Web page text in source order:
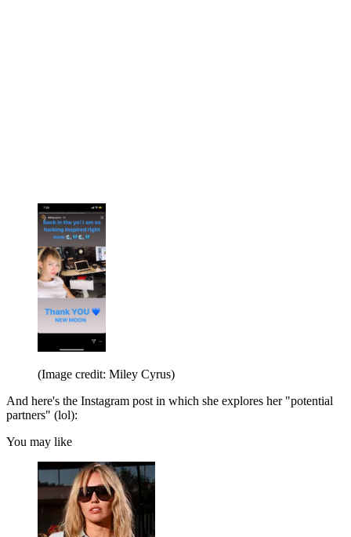
(Image credit: Miley Cyrus)
And here's the Instagram post in which she explores her "potential
partners" (lol):
You may like